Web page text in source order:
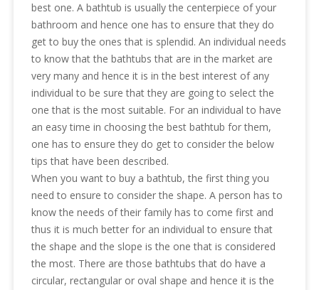
best one. A bathtub is usually the centerpiece of your
bathroom and hence one has to ensure that they do
get to buy the ones that is splendid. An individual needs
to know that the bathtubs that are in the market are
very many and hence it is in the best interest of any
individual to be sure that they are going to select the
one that is the most suitable. For an individual to have
an easy time in choosing the best bathtub for them,
one has to ensure they do get to consider the below
tips that have been described.
When you want to buy a bathtub, the first thing you
need to ensure to consider the shape. A person has to
know the needs of their family has to come first and
thus it is much better for an individual to ensure that
the shape and the slope is the one that is considered
the most. There are those bathtubs that do have a
circular, rectangular or oval shape and hence it is the